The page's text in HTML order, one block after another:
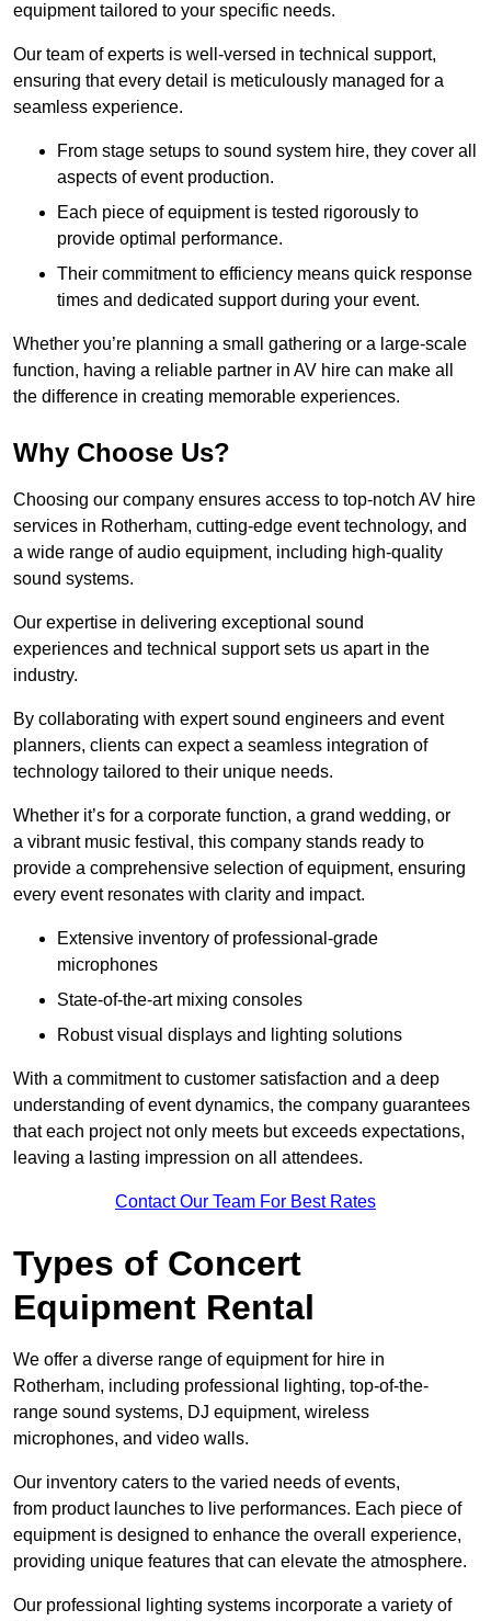
equipment tailored to your specific needs.
Our team of experts is well-versed in technical support,
ensuring that every detail is meticulously managed for a
seamless experience.
From stage setups to sound system hire, they cover all
aspects of event production.
Each piece of equipment is tested rigorously to
provide optimal performance.
Their commitment to efficiency means quick response
times and dedicated support during your event.
Whether you’re planning a small gathering or a large-scale
function, having a reliable partner in AV hire can make all
the difference in creating memorable experiences.
Why Choose Us?
Choosing our company ensures access to top-notch AV hire
services in Rotherham, cutting-edge event technology, and
a wide range of audio equipment, including high-quality
sound systems.
Our expertise in delivering exceptional sound
experiences and technical support sets us apart in the
industry.
By collaborating with expert sound engineers and event
planners, clients can expect a seamless integration of
technology tailored to their unique needs.
Whether it’s for a corporate function, a grand wedding, or
a vibrant music festival, this company stands ready to
provide a comprehensive selection of equipment, ensuring
every event resonates with clarity and impact.
Extensive inventory of professional-grade
microphones
State-of-the-art mixing consoles
Robust visual displays and lighting solutions
With a commitment to customer satisfaction and a deep
understanding of event dynamics, the company guarantees
that each project not only meets but exceeds expectations,
leaving a lasting impression on all attendees.
Contact Our Team For Best Rates
Types of Concert
Equipment Rental
We offer a diverse range of equipment for hire in
Rotherham, including professional lighting, top-of-the-
range sound systems, DJ equipment, wireless
microphones, and video walls.
Our inventory caters to the varied needs of events,
from product launches to live performances. Each piece of
equipment is designed to enhance the overall experience,
providing unique features that can elevate the atmosphere.
Our professional lighting systems incorporate a variety of